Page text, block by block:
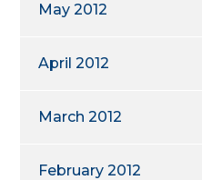
May 2012
April 2012
March 2012
February 2012